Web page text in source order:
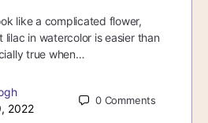
like a complicated flower,
lilac in watercolor is easier than
true when…
2022
0 Comments